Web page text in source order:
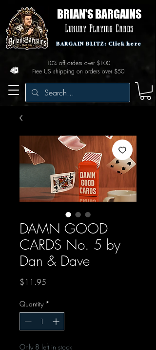
BRIAN'S BARGAINS
Luxury Playing Cards
Free US shipping on orders over $50
10% off orders over $100
BARGAIN BLITZ: Click here
DAMN GOOD
CARDS No. 5 by
Dan & Dave
$11.95
Quantity *
Only 8 left in stock